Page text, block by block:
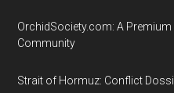
OrchidSociety.com: A
Community
Strait of Hormuz: Conflict